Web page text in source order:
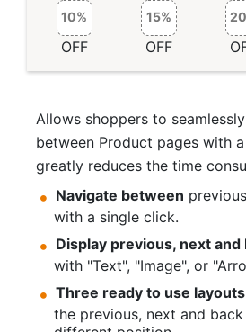
10%
OFF
15%
OFF
Allows shoppers to
between Product pages with
greatly reduces the time
Navigate between
with a single click.
Display previous, next
with "Text", "Image", or
Three ready to use
the previous, next and